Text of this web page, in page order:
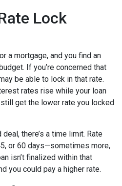
Lock
a mortgage, and you find an
If you’re concerned that
be able to lock in that rate.
rates rise while your loan
get the lower rate you locked
there’s a time limit. Rate
or 60 days—sometimes more,
isn’t finalized within that
you could pay a higher rate.